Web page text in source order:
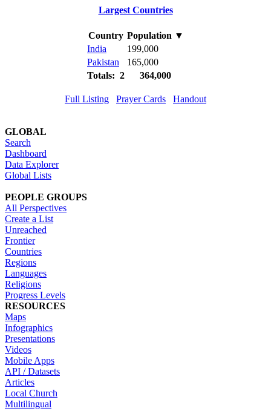
Largest Countries
Country Population ▼
India
199,000
Pakistan
165,000
Totals: 2
364,000
Full Listing Prayer Cards Handout
GLOBAL
Search
Dashboard
Data Explorer
Global Lists
PEOPLE GROUPS
All Perspectives
Create a List
Unreached
Frontier
Countries
Regions
Languages
Religions
Progress Levels
RESOURCES
Maps
Infographics
Presentations
Videos
Mobile Apps
API / Datasets
Articles
Local Church
Multilingual